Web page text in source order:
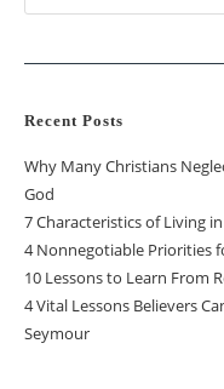
Recent Posts
Why Many Christians
God
7 Characteristics of Living
4 Nonnegotiable Priorities
10 Lessons to Learn From
4 Vital Lessons Believers
Seymour